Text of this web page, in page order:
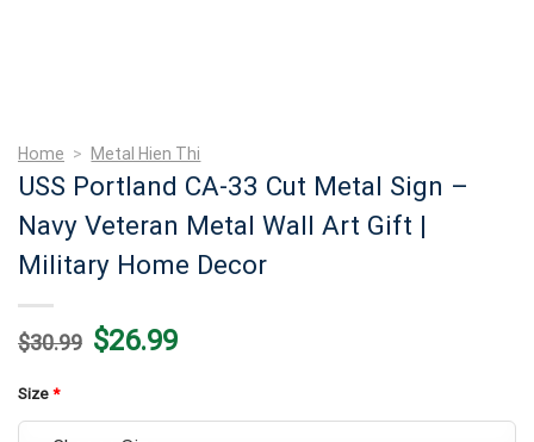
Home > Metal Hien Thi
USS Portland CA-33 Cut Metal Sign –
Navy Veteran Metal Wall Art Gift |
Military Home Decor
$30.99 Original
price
$26.99Current
price
Size *